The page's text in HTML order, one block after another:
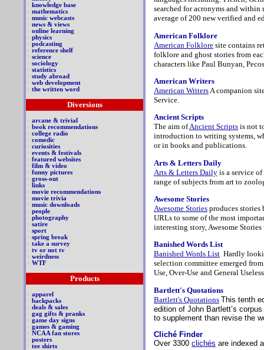
knowledge base
mathematics
music webcasts
news & views
online learning
physics
podcasting
reference shelf
science
sociology
statistics
study abroad
web development
the written word
Diversions
arcane & trivial
book recommendations
college radio
comedic
curiosities
events & festivals
featured websites
film & video
funny pictures
gross-out
links
movie recommendations
movie trivia
music downloads
people
photography
satire
sport
spring break
take a survey
tv or not tv
weirdness
WTF
Products
apparel
backpacks
deals & sales
gag gifts & pranks
game day signs
games & gaming
NCAA fan stores
posters
tee shirts
searched for acronyms and
average of 200 new verified and
American Folklore
American Folklore site contains
folklore and ghost stories from
characters like Paul Bunyan,
American Writers
American Writers A companion
Service.
Ancient Scripts
The aim ofAncient Scripts is not
introduction to writing systems,
or in books and publications.
Arts & Letters Daily
Arts & Letters Daily is a service
range of subjects from art to
Awesome Stories
Awesome Stories produces stories
URLs to some of the most
interesting story, Awesome
Banished Words List
Banished Words List Hardly
selection committee emerged
Use, Over-Use and General
Bartlett's Quotations
Bartlett's Quotations This tenth
edition of John Bartlett’s
to supplement than revise the
Cliché Finder
Over 3300 clichés are indexed